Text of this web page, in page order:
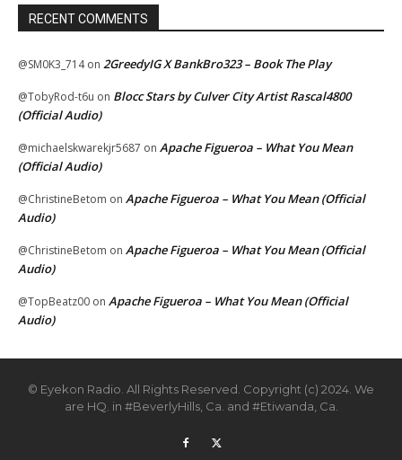
RECENT COMMENTS
@SM0K3_714on 2GreedyIG X BankBro323 – Book The Play
@TobyRod-t6u on Blocc Stars by Culver City Artist Rascal4800
(Official Audio)
@michaelskwarekjr5687 on Apache Figueroa – What You Mean
(Official Audio)
@ChristineBetom on Apache Figueroa – What You Mean (Official
Audio)
@ChristineBetom on Apache Figueroa – What You Mean (Official
Audio)
@TopBeatz00 on Apache Figueroa – What You Mean (Official
Audio)
© Eyekon Radio. All Rights Reserved. Copyright (c) 2024. We
are HQ. in #BeverlyHills, Ca. and #Etiwanda, Ca.